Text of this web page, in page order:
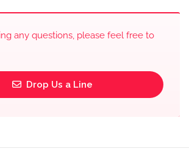
any questions, please feel free to
Drop Us a Line